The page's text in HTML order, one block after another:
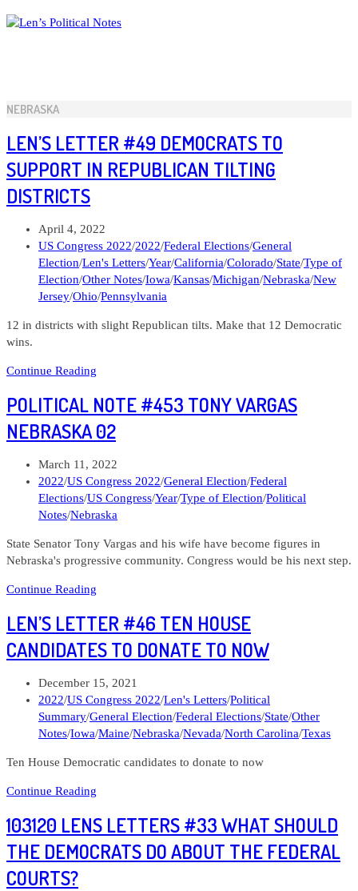
Skip
to
NEBRASKA
LEN’S LETTER #49 DEMOCRATS TO
SUPPORT IN REPUBLICAN TILTING
DISTRICTS
Post
published:
April 4, 2022
Post
category:
US Congress 2022/2022/Federal Elections/General
Election/Len's Letters/Year/California/Colorado/State/Type of
Election/Other Notes/Iowa/Kansas/Michigan/Nebraska/New
Jersey/Ohio/Pennsylvania
12 in districts with slight Republican tilts. Make that 12 Democratic
wins.
Continue Reading
#49
to
in
Republican
tilting
districts
POLITICAL NOTE #453 TONY VARGAS
NEBRASKA 02
Post
published:
March 11, 2022
Post
category:
2022/US Congress 2022/General Election/Federal
Elections/US Congress/Year/Type of Election/Political
Notes/Nebraska
State Senator Tony Vargas and his wife have become figures in
Nebraska's progressive community. Congress would be his next step.
Continue Reading
#453
Vargas
02
LEN’S LETTER #46 TEN HOUSE
CANDIDATES TO DONATE TO NOW
Post
published:
December 15, 2021
Post
category:
2022/US Congress 2022/Len's Letters/Political
Summary/General Election/Federal Elections/State/Other
Notes/Iowa/Maine/Nebraska/Nevada/North Carolina/Texas
Ten House Democratic candidates to donate to now
Continue Reading
#46
House
103120 LENS LETTERS #33 WHAT SHOULD
THE DEMOCRATS DO ABOUT THE FEDERAL
COURTS?